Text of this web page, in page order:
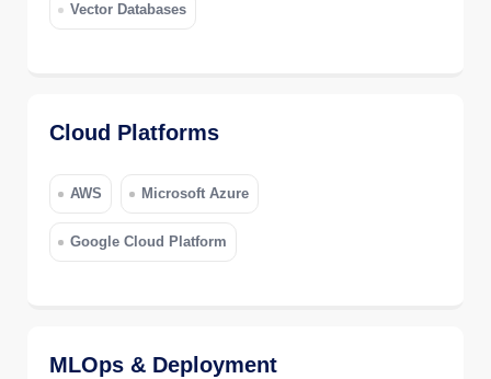
Vector Databases
Cloud Platforms
AWS Microsoft Azure
Google Cloud Platform
MLOps & Deployment